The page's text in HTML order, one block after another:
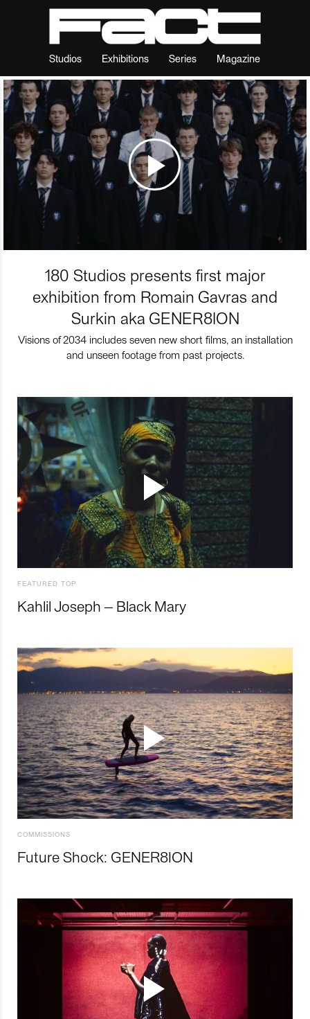
Studios Exhibitions Series Magazine
180 Studios presents first major
exhibition from Romain Gavras and
Surkin aka GENER8ION
Visions of 2034 includes seven new short films, an installation
and unseen footage from past projects.
FEATURED TOP
Kahlil Joseph – Black Mary
COMMISSIONS
Future Shock: GENER8ION